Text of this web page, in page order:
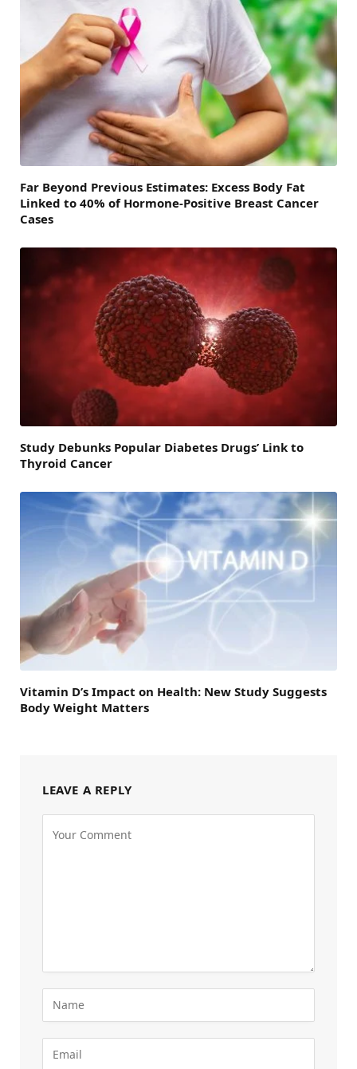
Far Beyond Previous Estimates: Excess Body Fat
Linked to 40% of Hormone-Positive Breast Cancer
Cases
Study Debunks Popular Diabetes Drugs’ Link to
Thyroid Cancer
Vitamin D’s Impact on Health: New Study Suggests
Body Weight Matters
LEAVE A REPLY